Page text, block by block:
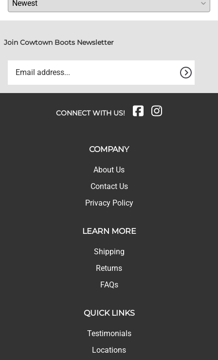
Join Cowtown Boots Newsletter
CONNECT WITH US!
COMPANY
About Us
Contact Us
Privacy Policy
LEARN MORE
Shipping
Returns
FAQs
QUICK LINKS
Testimonials
Locations